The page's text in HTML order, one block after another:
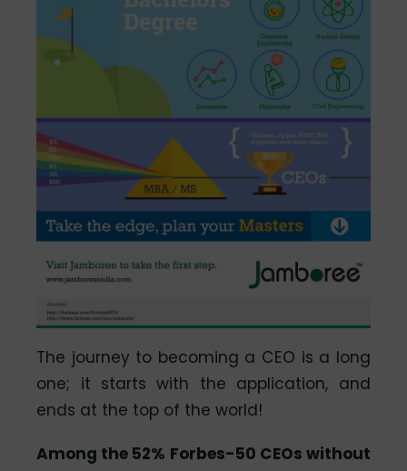
The journey to becoming a CEO is a long
one; it starts with the application, and
ends at the top of the world!
Among the 52% Forbes-50 CEOs without